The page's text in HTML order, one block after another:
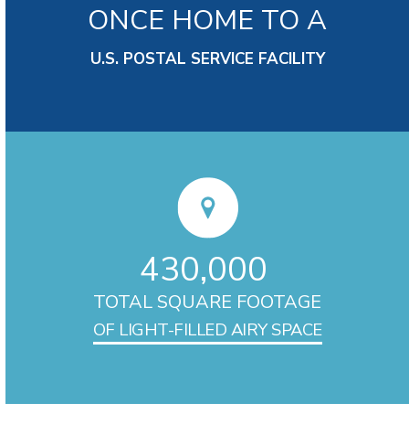
ONCE HOME TO A
U.S. POSTAL SERVICE FACILITY
430,000
TOTAL SQUARE FOOTAGE
OF LIGHT-FILLED AIRY SPACE